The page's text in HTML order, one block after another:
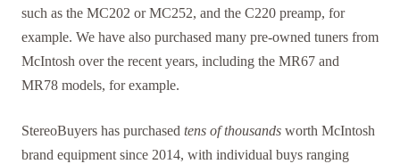
such as the MC202 or MC252, and the C220 preamp, for
example. We have also purchased many pre-owned tuners from
McIntosh over the recent years, including the MR67 and
MR78 models, for example.
StereoBuyers has purchased tens of thousands worth McIntosh
brand equipment since 2014, with individual buys ranging